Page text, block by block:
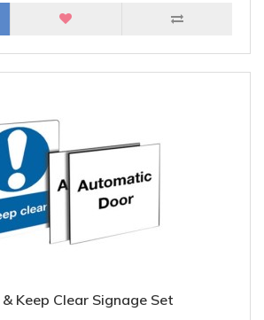
Keep Clear Signage Set